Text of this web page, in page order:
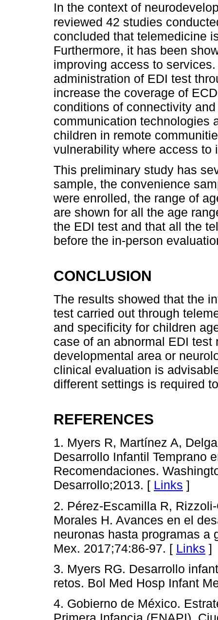
In the context of
reviewed 42 studies
concluded that telemedicine
Furthermore, it has been
improving access to
administration of EDI test
increase the coverage of
conditions of connectivity
communication technologies
children in remote
vulnerability where access to
This preliminary study has
sample, the convenience
were enrolled, the range of
are shown for all the age
the EDI test and that all the
before the in-person
CONCLUSION
The results showed that the
test carried out through
and specificity for children
case of an abnormal EDI
developmental area or
clinical evaluation is
different settings is required
REFERENCES
1. Myers R, Martínez A,
Desarrollo Infantil Temprano
Recomendaciones.
Desarrollo;2013. [ Links ]
2. Pérez-Escamilla R,
Morales H. Avances en el
neuronas hasta programas a
Mex. 2017;74:86-97. [ Links ]
3. Myers RG. Desarrollo
retos. Bol Med Hosp Infant
4. Gobierno de México.